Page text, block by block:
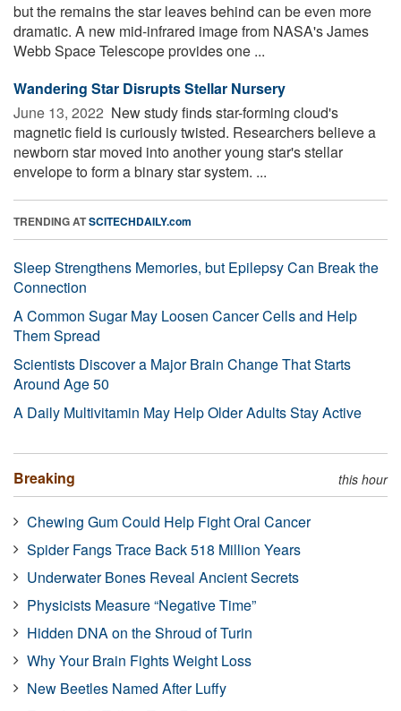
but the remains the star leaves behind can be even more
dramatic. A new mid-infrared image from NASA's James
Webb Space Telescope provides one ...
Wandering Star Disrupts Stellar Nursery
June 13, 2022  New study finds star-forming cloud's
magnetic field is curiously twisted. Researchers believe a
newborn star moved into another young star's stellar
envelope to form a binary star system. ...
TRENDING ATSCITECHDAILY.com
Sleep Strengthens Memories, but Epilepsy Can Break the
Connection
A Common Sugar May Loosen Cancer Cells and Help
Them Spread
Scientists Discover a Major Brain Change That Starts
Around Age 50
A Daily Multivitamin May Help Older Adults Stay Active
Breaking this hour
Chewing Gum Could Help Fight Oral Cancer
Spider Fangs Trace Back 518 Million Years
Underwater Bones Reveal Ancient Secrets
Physicists Measure “Negative Time”
Hidden DNA on the Shroud of Turin
Why Your Brain Fights Weight Loss
New Beetles Named After Luffy